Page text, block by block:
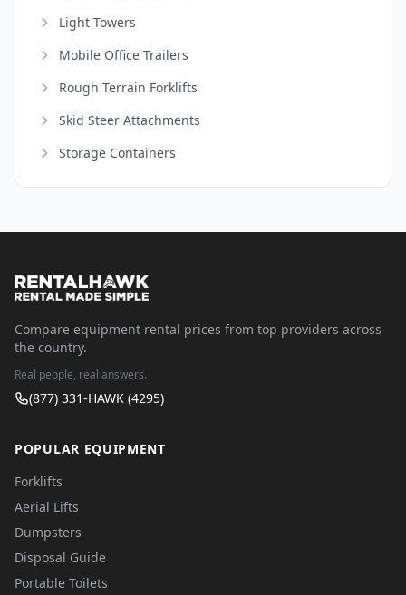
Light Towers
Mobile Office Trailers
Rough Terrain Forklifts
Skid Steer Attachments
Storage Containers
Compare equipment rental prices from top providers across
the country.
Real people, real answers.
(877) 331-HAWK (4295)
POPULAR EQUIPMENT
Forklifts
Aerial Lifts
Dumpsters
Disposal Guide
Portable Toilets